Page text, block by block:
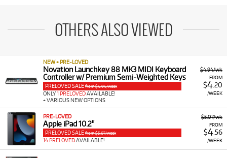
OTHERS ALSO VIEWED
$4.94/wk
FROM
$4.20
/WEEK
NEW + PRE-LOVED
Novation Launchkey 88 MK3 MIDI Keyboard
Controller w/ Premium Semi-Weighted Keys
PRELOVED SALE from $4.94/week
ONLY1 PRELOVEDAVAILABLE!
+ VARIOUS NEW OPTIONS
$5.07/wk
FROM
$4.56
/WEEK
PRE-LOVED
Apple iPad 10.2"
PRELOVED SALE from $5.07/week
14 PRELOVEDAVAILABLE!